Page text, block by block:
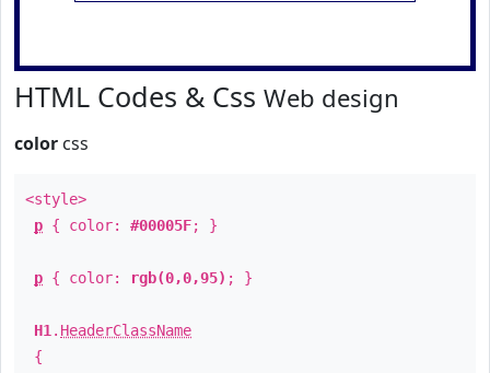
HTML Codes & Css Web design
color css
<style>
p { color: #00005F; }
p { color: rgb(0,0,95) ; }
H1 . HeaderClassName
{